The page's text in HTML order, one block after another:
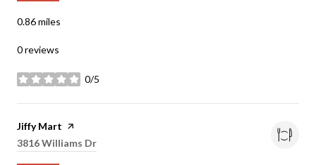
0.86miles
0 reviews
0/5
stars
Visit the
Jiffy Mart page on Yelp
Search
3816 Williams Dr